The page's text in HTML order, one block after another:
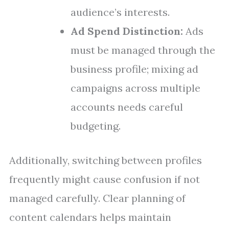
audience’s interests.
Ad Spend Distinction: Ads
must be managed through the
business profile; mixing ad
campaigns across multiple
accounts needs careful
budgeting.
Additionally, switching between profiles
frequently might cause confusion if not
managed carefully. Clear planning of
content calendars helps maintain